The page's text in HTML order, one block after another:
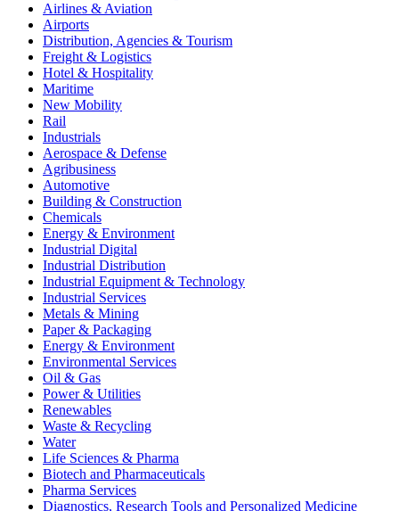
Airlines & Aviation
Airports
Distribution, Agencies & Tourism
Freight & Logistics
Hotel & Hospitality
Maritime
New Mobility
Rail
Industrials
Aerospace & Defense
Agribusiness
Automotive
Building & Construction
Chemicals
Energy & Environment
Industrial Digital
Industrial Distribution
Industrial Equipment & Technology
Industrial Services
Metals & Mining
Paper & Packaging
Energy & Environment
Environmental Services
Oil & Gas
Power & Utilities
Renewables
Waste & Recycling
Water
Life Sciences & Pharma
Biotech and Pharmaceuticals
Pharma Services
Diagnostics, Research Tools and Personalized Medicine